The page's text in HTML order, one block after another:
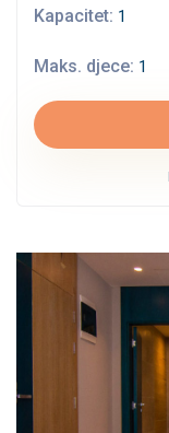
Kapacitet: 1
Maks. djece: 1